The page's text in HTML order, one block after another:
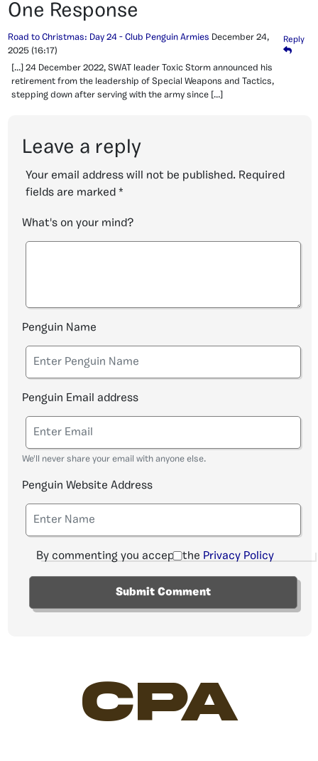
One Response
Road to Christmas: Day 24 - Club Penguin Armies December 24,
2025 (16:17)
Reply
[…] 24 December 2022, SWAT leader Toxic Storm announced his
retirement from the leadership of Special Weapons and Tactics,
stepping down after serving with the army since […]
Leave a reply
Your email address will not be published. Required
fields are marked *
What's on your mind?
Penguin Name
Penguin Email address
We'll never share your email with anyone else.
Penguin Website Address
By commenting you accept the Privacy Policy
CPA